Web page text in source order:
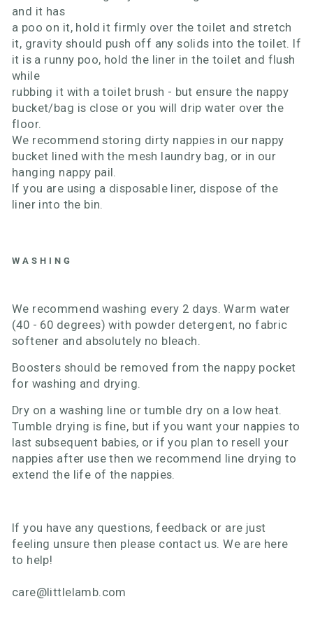
and it has
a poo on it, hold it firmly over the toilet and stretch
it, gravity should push off any solids into the toilet. If
it is a runny poo, hold the liner in the toilet and flush
while
rubbing it with a toilet brush - but ensure the nappy
bucket/bag is close or you will drip water over the
floor.
We recommend storing dirty nappies in our nappy
bucket lined with the mesh laundry bag, or in our
hanging nappy pail.
If you are using a disposable liner, dispose of the
liner into the bin.
WASHING
We recommend washing every 2 days. Warm water
(40 - 60 degrees) with powder detergent, no fabric
softener and absolutely no bleach.
Boosters should be removed from the nappy pocket
for washing and drying.
Dry on a washing line or tumble dry on a low heat.
Tumble drying is fine, but if you want your nappies to
last subsequent babies, or if you plan to resell your
nappies after use then we recommend line drying to
extend the life of the nappies.
If you have any questions, feedback or are just
feeling unsure then please contact us. We are here
to help!
care@littlelamb.com